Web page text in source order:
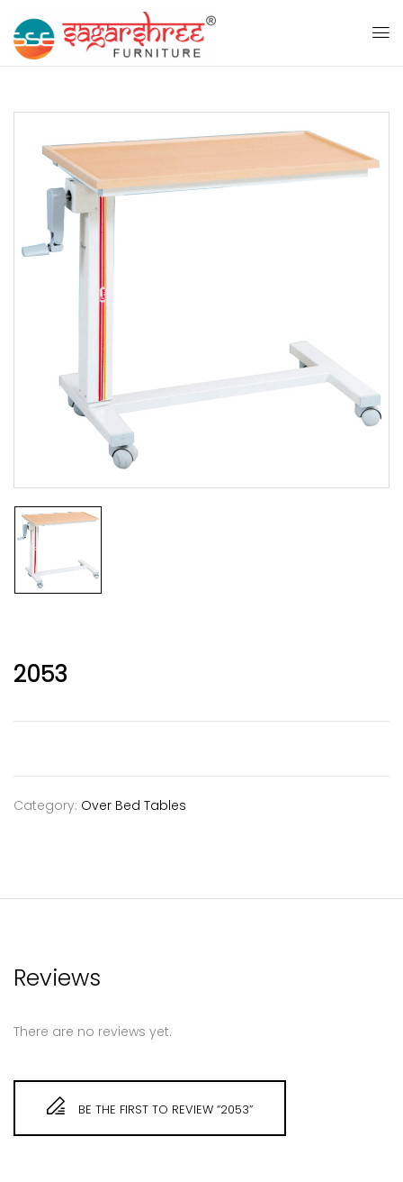
2053
Category: Over Bed Tables
Reviews
There are no reviews yet.
BE THE FIRST TO REVIEW “2053”